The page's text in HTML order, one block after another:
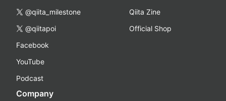
@qiita_milestone
@qiitapoi
Facebook
YouTube
Podcast
Qiita Zine
Official Shop
Company